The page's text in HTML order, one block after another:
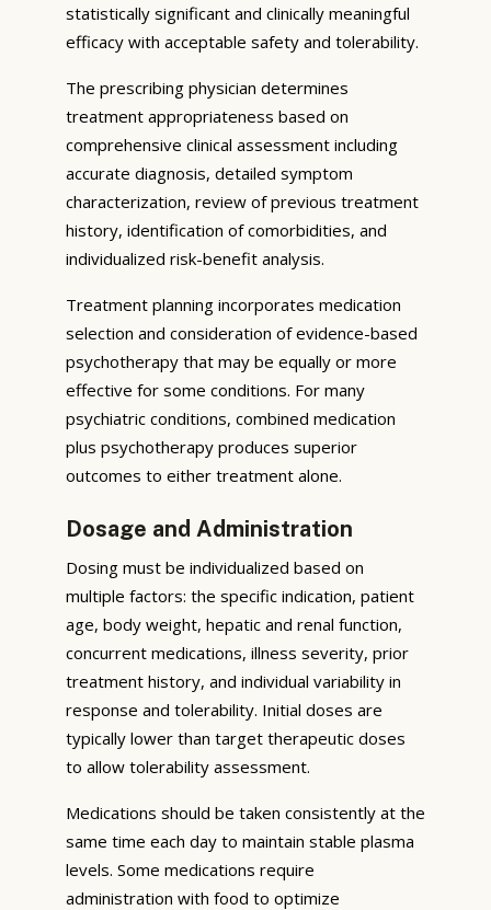
statistically significant and clinically meaningful
efficacy with acceptable safety and tolerability.
The prescribing physician determines
treatment appropriateness based on
comprehensive clinical assessment including
accurate diagnosis, detailed symptom
characterization, review of previous treatment
history, identification of comorbidities, and
individualized risk-benefit analysis.
Treatment planning incorporates medication
selection and consideration of evidence-based
psychotherapy that may be equally or more
effective for some conditions. For many
psychiatric conditions, combined medication
plus psychotherapy produces superior
outcomes to either treatment alone.
Dosage and Administration
Dosing must be individualized based on
multiple factors: the specific indication, patient
age, body weight, hepatic and renal function,
concurrent medications, illness severity, prior
treatment history, and individual variability in
response and tolerability. Initial doses are
typically lower than target therapeutic doses
to allow tolerability assessment.
Medications should be taken consistently at the
same time each day to maintain stable plasma
levels. Some medications require
administration with food to optimize